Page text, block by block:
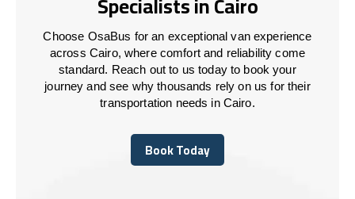
Choose OsaBus for an exceptional van experience
across Cairo, where comfort and reliability come
standard. Reach out to us today to book your
journey and see why thousands rely on us for their
transportation needs in Cairo.
Book Today
Book Today